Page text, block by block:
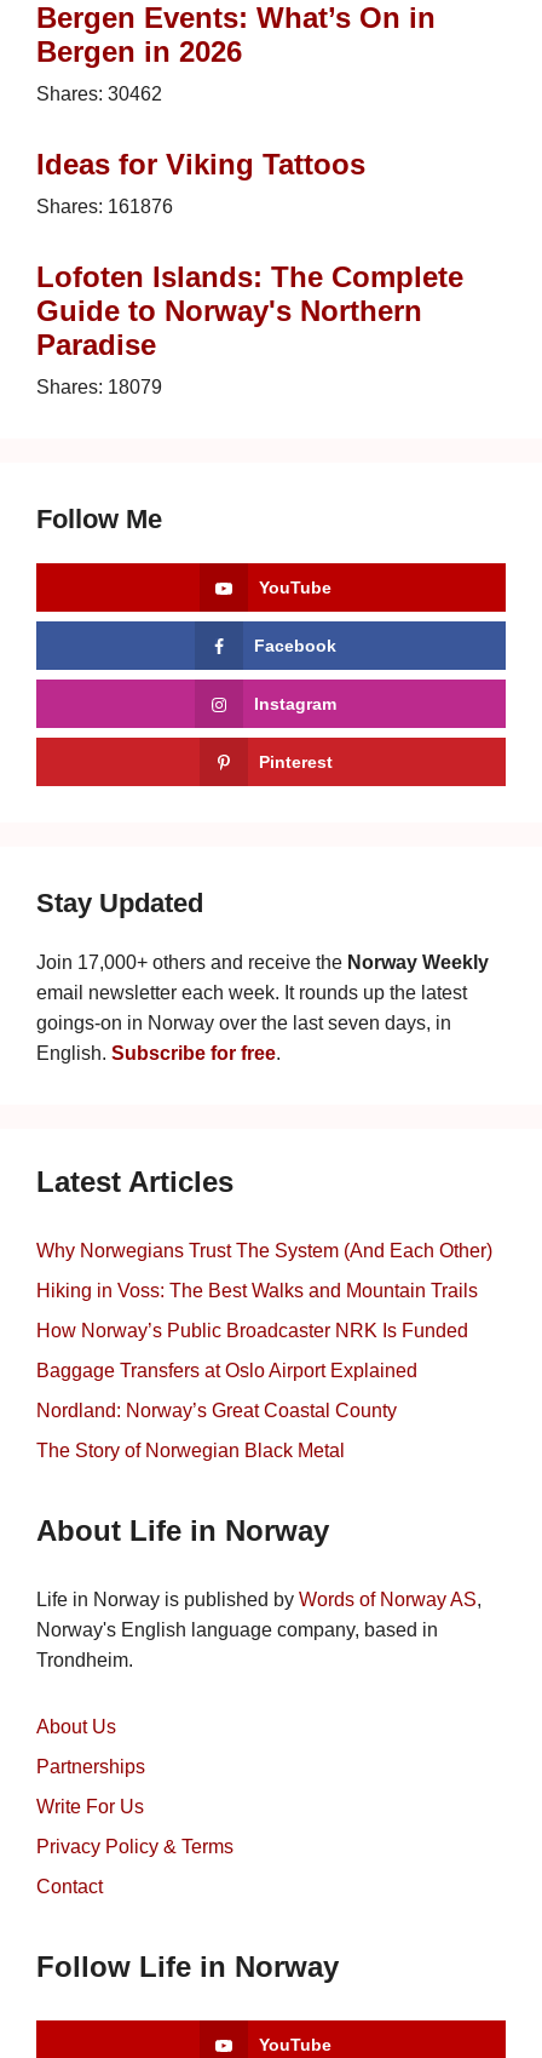
Bergen Events: What’s On in
Bergen in 2026
Shares: 30462
Ideas for Viking Tattoos
Shares: 161876
Lofoten Islands: The Complete
Guide to Norway's Northern
Paradise
Shares: 18079
Follow Me
YouTube
Facebook
Instagram
Pinterest
Stay Updated
Join 17,000+ others and receive the Norway Weekly
email newsletter each week. It rounds up the latest
goings-on in Norway over the last seven days, in
English. Subscribe for free.
Latest Articles
Why Norwegians Trust The System (And Each Other)
Hiking in Voss: The Best Walks and Mountain Trails
How Norway’s Public Broadcaster NRK Is Funded
Baggage Transfers at Oslo Airport Explained
Nordland: Norway’s Great Coastal County
The Story of Norwegian Black Metal
About Life in Norway
Life in Norway is published by Words of Norway AS,
Norway's English language company, based in
Trondheim.
About Us
Partnerships
Write For Us
Privacy Policy & Terms
Contact
Follow Life in Norway
YouTube